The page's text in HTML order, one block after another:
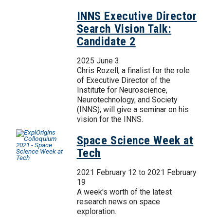
INNS Executive Director
Search Vision Talk:
Candidate 2
2025 June 3
Chris Rozell, a finalist for the role
of Executive Director of the
Institute for Neuroscience,
Neurotechnology, and Society
(INNS), will give a seminar on his
vision for the INNS.
Space Science Week at
Tech
2021 February 12 to 2021 February
19
A week's worth of the latest
research news on space
exploration.